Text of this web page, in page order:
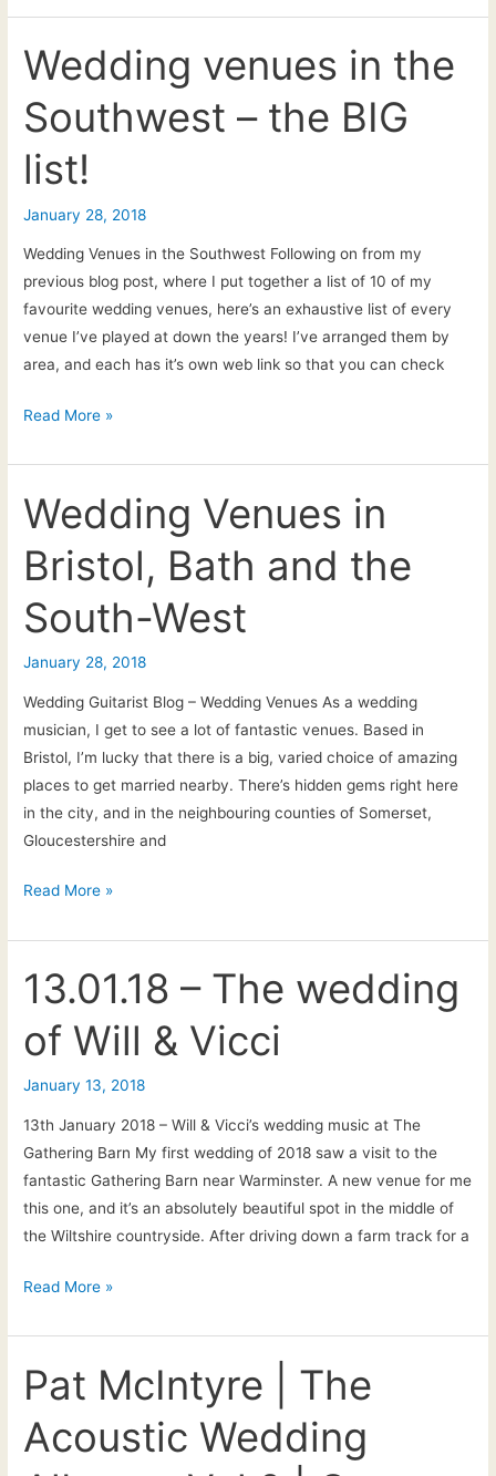
Music
explained
Wedding venues in the
Southwest – the BIG
list!
January 28, 2018
Wedding Venues in the Southwest Following on from my
previous blog post, where I put together a list of 10 of my
favourite wedding venues, here’s an exhaustive list of every
venue I’ve played at down the years! I’ve arranged them by
area, and each has it’s own web link so that you can check
Wedding
in
the
Southwest
–
the
BIG
list!
Read More »
Wedding Venues in
Bristol, Bath and the
South-West
January 28, 2018
Wedding Guitarist Blog – Wedding Venues As a wedding
musician, I get to see a lot of fantastic venues. Based in
Bristol, I’m lucky that there is a big, varied choice of amazing
places to get married nearby. There’s hidden gems right here
in the city, and in the neighbouring counties of Somerset,
Gloucestershire and
Wedding
in
Bristol,
Bath
the
South-
Read More »
13.01.18 – The wedding
of Will & Vicci
January 13, 2018
13th January 2018 – Will & Vicci’s wedding music at The
Gathering Barn My first wedding of 2018 saw a visit to the
fantastic Gathering Barn near Warminster. A new venue for me
this one, and it’s an absolutely beautiful spot in the middle of
the Wiltshire countryside. After driving down a farm track for a
13.01.18
The
wedding
of
Will
&
Read More »
Pat McIntyre | The
Acoustic Wedding